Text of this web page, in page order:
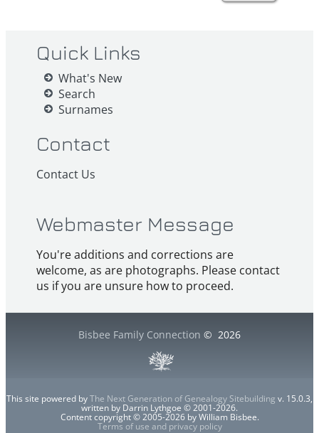
Quick Links
What's New
Search
Surnames
Contact
Contact Us
Webmaster Message
You're additions and corrections are
welcome, as are photographs. Please contact
us if you are unsure how to proceed.
Bisbee Family Connection © 2026
This site powered byThe Next Generation of Genealogy Sitebuilding v. 15.0.3,
written by Darrin Lythgoe © 2001-2026.
Content copyright © 2005-2026 by William Bisbee.
Terms of use and privacy policy